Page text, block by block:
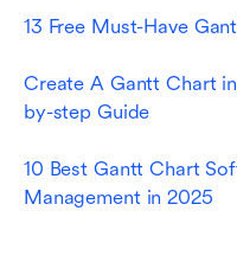
13 Free Must-Have
Create A Gantt Chart
by-step Guide
10 Best Gantt Chart
Management in 2025